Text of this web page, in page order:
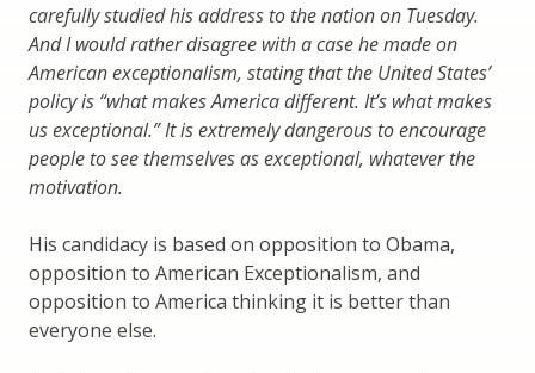
carefully studied his address to the nation on Tuesday.
And I would rather disagree with a case he made on
American exceptionalism, stating that the United States’
policy is “what makes America different. It’s what makes
us exceptional.” It is extremely dangerous to encourage
people to see themselves as exceptional, whatever the
motivation.
His candidacy is based on opposition to Obama,
opposition to American Exceptionalism, and
opposition to America thinking it is better than
everyone else.